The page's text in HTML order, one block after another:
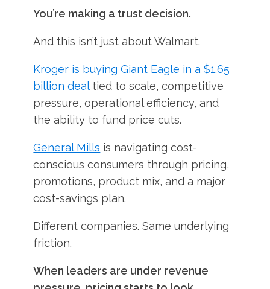
You’re making a trust decision.
And this isn’t just about Walmart.
Kroger is buying Giant Eagle in a $1.65
billion deal tied to scale, competitive
pressure, operational efficiency, and
the ability to fund price cuts.
General Mills is navigating cost-
conscious consumers through pricing,
promotions, product mix, and a major
cost-savings plan.
Different companies. Same underlying
friction.
When leaders are under revenue